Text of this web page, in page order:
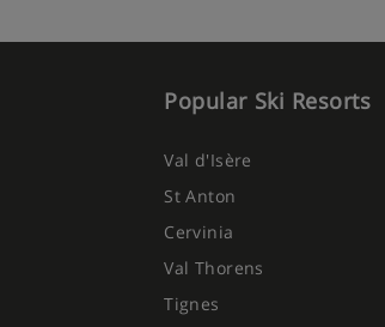
Popular Ski Resorts
Val d'Isère
St Anton
Cervinia
Val Thorens
Tignes